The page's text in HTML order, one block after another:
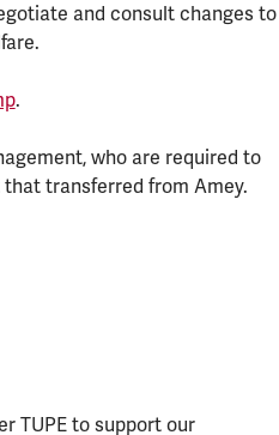
and consult changes to
.
who are required to
transferred from Amey.
TUPE to support our